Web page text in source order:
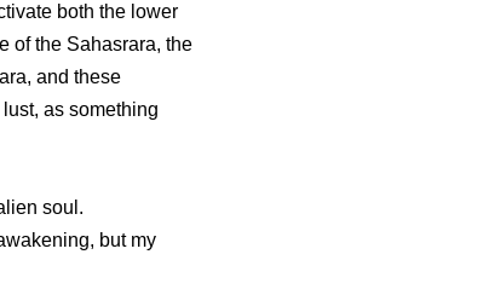
both the lower
of the Sahasrara, the
and these
as something
soul.
but my